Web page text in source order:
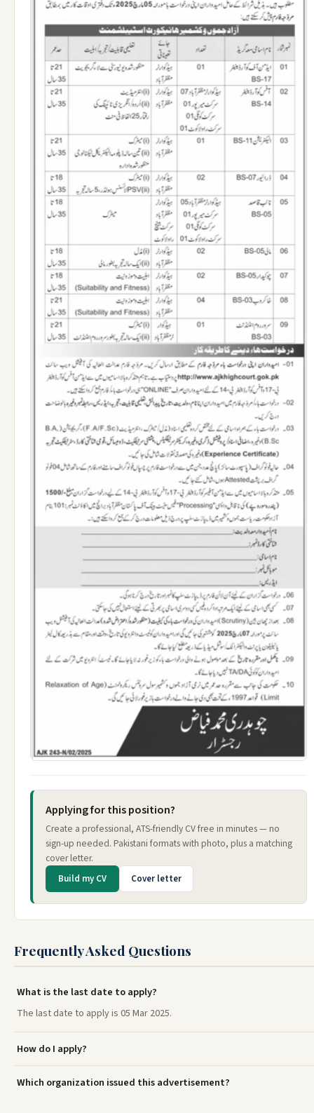
Applying for this position?
Create a professional, ATS-friendly CV free in minutes — no
sign-up needed. Pakistani formats with photo, plus a matching
cover letter.
Build my CV Cover letter
Frequently Asked Questions
What is the last date to apply?
The last date to apply is 05 Mar 2025.
How do I apply?
Which organization issued this advertisement?